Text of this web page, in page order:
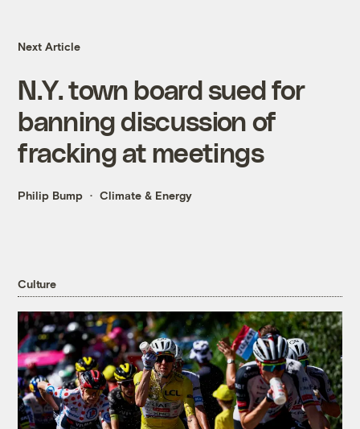
Next Article
N.Y. town board sued for
banning discussion of
fracking at meetings
Philip Bump Climate & Energy
Culture